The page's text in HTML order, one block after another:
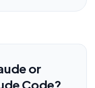
or
Code?